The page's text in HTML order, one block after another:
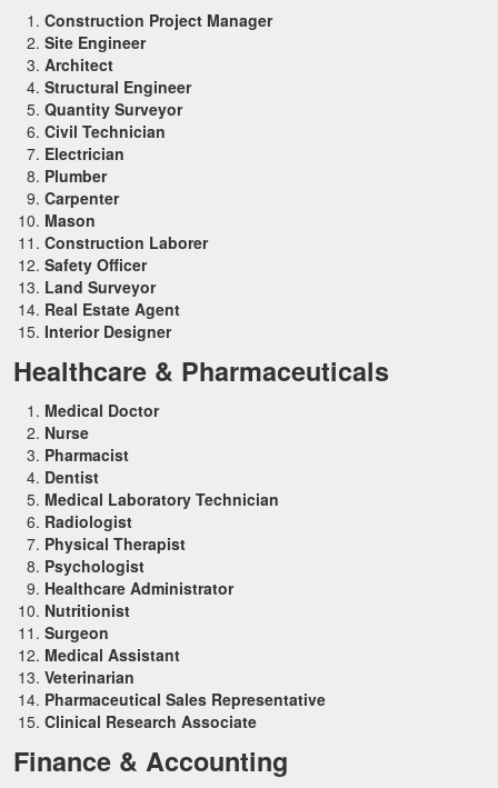
Construction Project Manager
Site Engineer
Architect
Structural Engineer
Quantity Surveyor
Civil Technician
Electrician
Plumber
Carpenter
Mason
Construction Laborer
Safety Officer
Land Surveyor
Real Estate Agent
Interior Designer
Healthcare & Pharmaceuticals
Medical Doctor
Nurse
Pharmacist
Dentist
Medical Laboratory Technician
Radiologist
Physical Therapist
Psychologist
Healthcare Administrator
Nutritionist
Surgeon
Medical Assistant
Veterinarian
Pharmaceutical Sales Representative
Clinical Research Associate
Finance & Accounting